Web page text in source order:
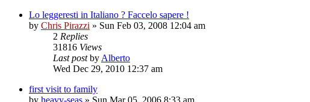
Lo leggeresti in Italiano ? Faccelo sapere !
by Chris Pirazzi » Sun Feb 03, 2008 12:04 am
2 Replies
31816 Views
Last postby Alberto
Wed Dec 29, 2010 12:37 am
first visit to family
by heavy-seas » Sun Mar 05, 2006 8:33 am